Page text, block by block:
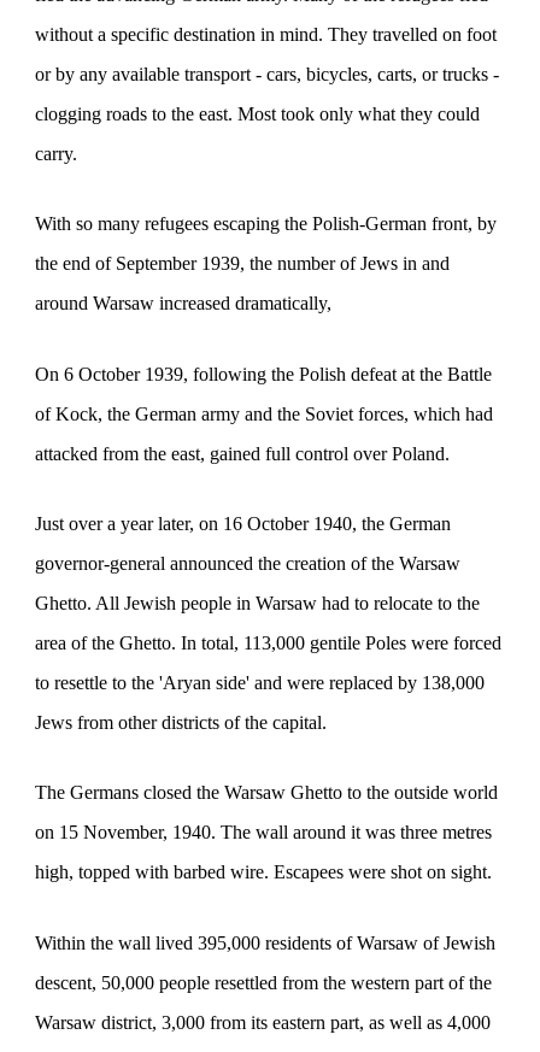
without a specific destination in mind. They travelled on foot
or by any available transport - cars, bicycles, carts, or trucks -
clogging roads to the east. Most took only what they could
carry.
With so many refugees escaping the Polish-German front, by
the end of September 1939, the number of Jews in and
around Warsaw increased dramatically,
On 6 October 1939, following the Polish defeat at the Battle
of Kock, the German army and the Soviet forces, which had
attacked from the east, gained full control over Poland.
Just over a year later, on 16 October 1940, the German
governor-general announcedthe creation of the Warsaw
Ghetto. All Jewish people in Warsaw had to relocate to the
area of the Ghetto. In total, 113,000 gentile Poles were forced
to resettle to the 'Aryan side' and were replaced by 138,000
Jews from other districts of the capital.
The Germans closed the Warsaw Ghetto to the outside world
on 15 November, 1940. The wall around it was three metres
high, topped with barbed wire. Escapees were shot on sight.
Within the wall lived 395,000 residents of Warsaw of Jewish
descent, 50,000 people resettled from the western part of the
Warsaw district, 3,000 from its eastern part, as well as 4,000